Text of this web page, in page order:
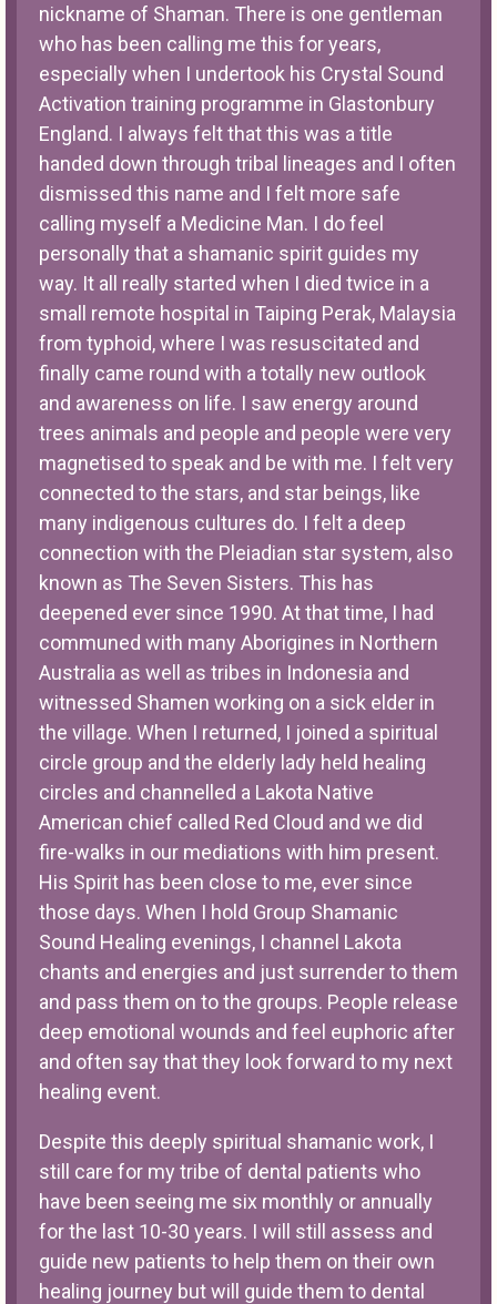
nickname of Shaman. There is one gentleman
who has been calling me this for years,
especially when I undertook his Crystal Sound
Activation training programme in Glastonbury
England. I always felt that this was a title
handed down through tribal lineages and I often
dismissed this name and I felt more safe
calling myself a Medicine Man. I do feel
personally that a shamanic spirit guides my
way. It all really started when I died twice in a
small remote hospital in Taiping Perak, Malaysia
from typhoid, where I was resuscitated and
finally came round with a totally new outlook
and awareness on life. I saw energy around
trees animals and people and people were very
magnetised to speak and be with me. I felt very
connected to the stars, and star beings, like
many indigenous cultures do. I felt a deep
connection with the Pleiadian star system, also
known as The Seven Sisters. This has
deepened ever since 1990. At that time, I had
communed with many Aborigines in Northern
Australia as well as tribes in Indonesia and
witnessed Shamen working on a sick elder in
the village. When I returned, I joined a spiritual
circle group and the elderly lady held healing
circles and channelled a Lakota Native
American chief called Red Cloud and we did
fire-walks in our mediations with him present.
His Spirit has been close to me, ever since
those days. When I hold Group Shamanic
Sound Healing evenings, I channel Lakota
chants and energies and just surrender to them
and pass them on to the groups. People release
deep emotional wounds and feel euphoric after
and often say that they look forward to my next
healing event.
Despite this deeply spiritual shamanic work, I
still care for my tribe of dental patients who
have been seeing me six monthly or annually
for the last 10-30 years. I will still assess and
guide new patients to help them on their own
healing journey but will guide them to dental